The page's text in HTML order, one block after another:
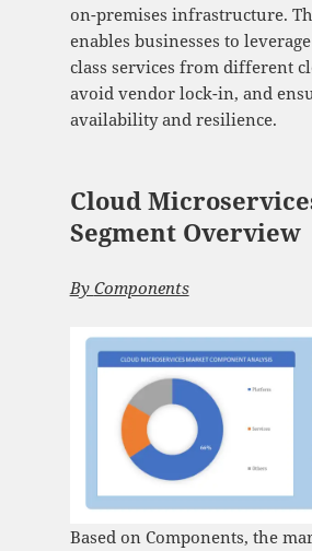
on-premises infrastructure.
enables businesses to
class services from different
avoid vendor lock-in, and
availability and resilience.
Cloud
Segment Overview
By Components
Based on Components, the